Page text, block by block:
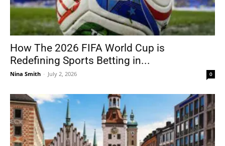
How The 2026 FIFA World Cup is
Redefining Sports Betting in...
Nina Smith - July 2, 2026 0